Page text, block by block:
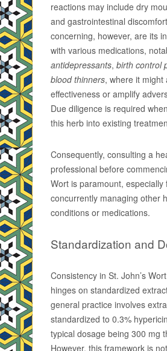
reactions may include dry
and gastrointestinal
concerning, however, are its
with various medications,
antidepressants, birth control
blood thinners, where it might
effectiveness or amplify
Due diligence is required
this herb into existing
Consequently, consulting a
professional before
Wort is paramount, especially
concurrently managing other
conditions or medications.
Standardization and
Consistency in St. John’s
hinges on standardized
general practice involves
standardized to 0.3%
typical dosage being 300 mg
However, this framework is